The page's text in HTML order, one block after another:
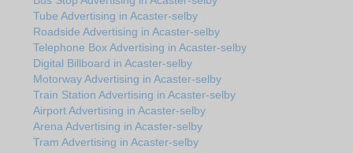
Tube Advertising in Acaster-selby
Roadside Advertising in Acaster-selby
Telephone Box Advertising in Acaster-selby
Digital Billboard in Acaster-selby
Motorway Advertising in Acaster-selby
Train Station Advertising in Acaster-selby
Airport Advertising in Acaster-selby
Arena Advertising in Acaster-selby
Tram Advertising in Acaster-selby